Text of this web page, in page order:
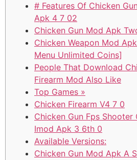
# Features Of Chicken
Apk 4 7 02
Chicken Gun Mod Apk
Chicken Weapon Mod
Menu Unlimited Coins]
People That Download
Firearm Mod Also Like
Top Games »
Chicken Firearm V4 7 0
Chicken Gun Fps Shooter
Imod Apk 3 6th 0
Available Versions:
Chicken Gun Mod Apk A